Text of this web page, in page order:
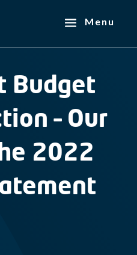
Budget
– Our
2022